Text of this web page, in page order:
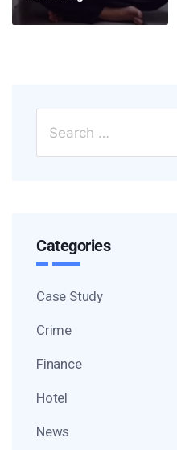
Categories
Case Study
Crime
Finance
Hotel
News